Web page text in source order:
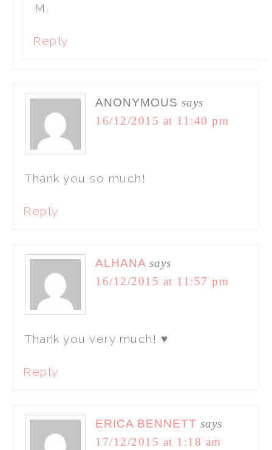
M.
Reply
ANONYMOUS says
16/12/2015 at 11:40 pm
Thank you so much!
Reply
ALHANA says
16/12/2015 at 11:57 pm
Thank you very much! ♥
Reply
ERICA BENNETT says
17/12/2015 at 1:18 am